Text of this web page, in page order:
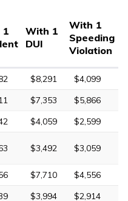
1
With 1
DUI
With 1
Speeding
Violation
$8,291
$4,099
$7,353
$5,866
$4,059
$2,599
$3,492 $3,059
$7,710
$4,556
$3,994
$2,914